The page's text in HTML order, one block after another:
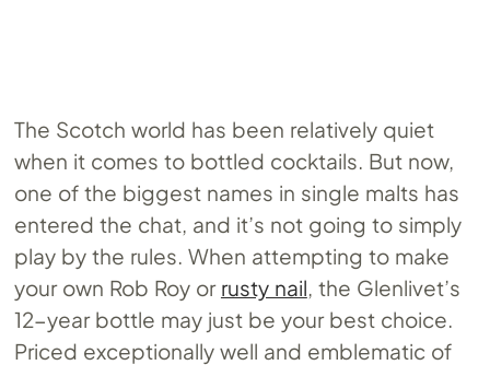
The Scotch world has been relatively quiet
when it comes to bottled cocktails. But now,
one of the biggest names in single malts has
entered the chat, and it’s not going to simply
play by the rules. When attempting to make
your own Rob Roy or rusty nail , the Glenlivet’s
12-year bottle may just be your best choice.
Priced exceptionally well and emblematic of